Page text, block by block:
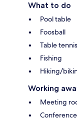
What to do
Pool table
Foosball
Table tennis
Fishing
Hiking/
Working
Meeting